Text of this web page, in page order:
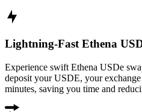
Lightning-Fast Ethena
Experience swift Ethena USDe
deposit your USDE, your
minutes, saving you time and